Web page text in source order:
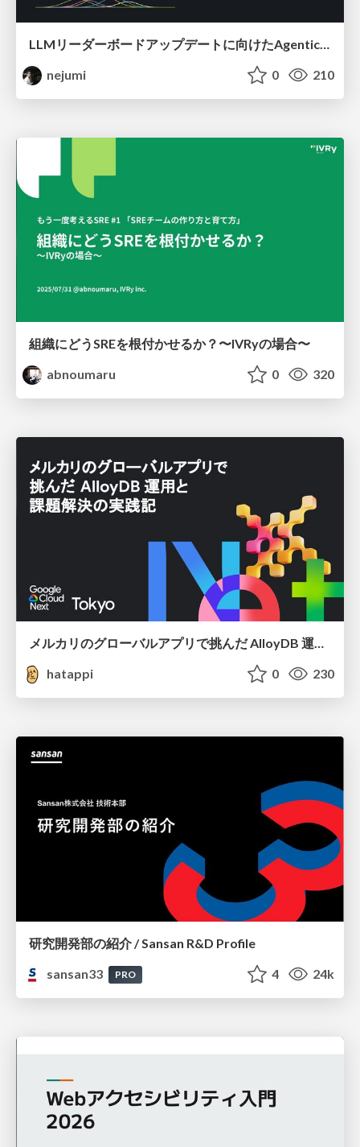
nejumi
0 210
組織にどうSREを根付かせるか？〜IVRyの場合〜
abnoumaru
0 320
メルカリのグローバルアプリで挑んだ AlloyDB 運用と課題解決の実践記
hatappi
0 230
研究開発部の紹介 / Sansan R&D Profile
sansan33
PRO 4 24k